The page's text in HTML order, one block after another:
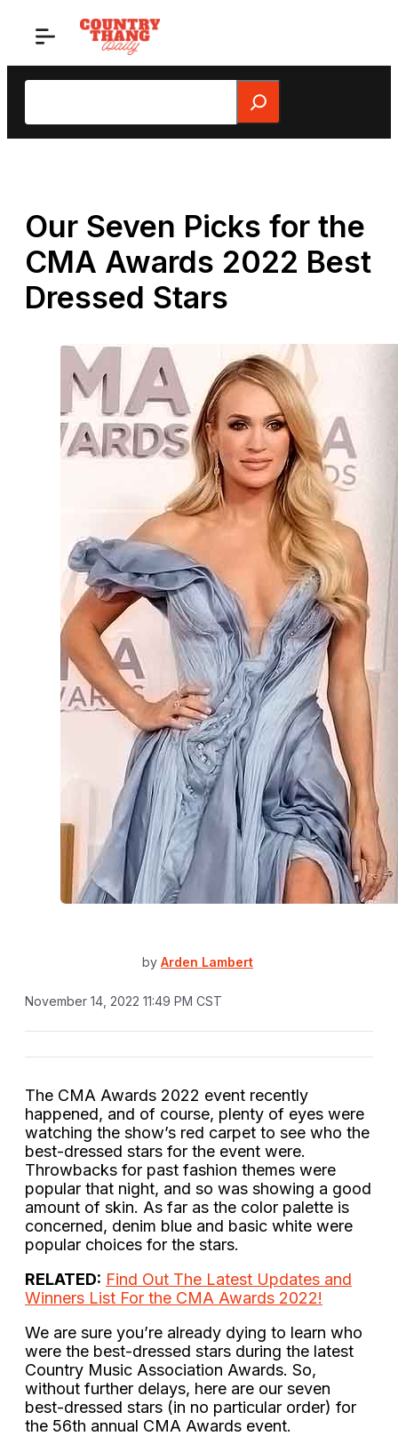
Search
Our Seven Picks for the
CMA Awards 2022 Best
Dressed Stars
by Arden Lambert
November 14, 2022 11:49 PM CST
The CMA Awards 2022 event recently
happened, and of course, plenty of eyes were
watching the show’s red carpet to see who the
best-dressed stars for the event were.
Throwbacks for past fashion themes were
popular that night, and so was showing a good
amount of skin. As far as the color palette is
concerned, denim blue and basic white were
popular choices for the stars.
RELATED: Find Out The Latest Updates and
Winners List For the CMA Awards 2022!
We are sure you’re already dying to learn who
were the best-dressed stars during the latest
Country Music Association Awards. So,
without further delays, here are our seven
best-dressed stars (in no particular order) for
the 56th annual CMA Awards event.